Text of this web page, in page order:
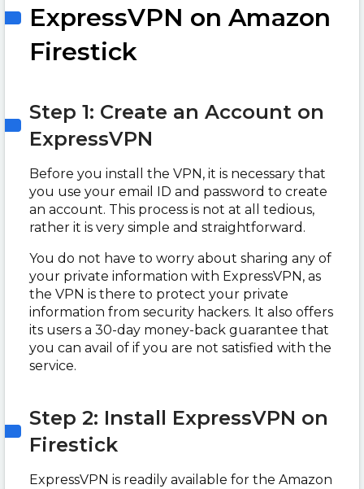
ExpressVPN on Amazon
Firestick
Step 1: Create an Account on
ExpressVPN
Before you install the VPN, it is necessary that
you use your email ID and password to create
an account. This process is not at all tedious,
rather it is very simple and straightforward.
You do not have to worry about sharing any of
your private information with ExpressVPN, as
the VPN is there to protect your private
information from security hackers. It also offers
its users a 30-day money-back guarantee that
you can avail of if you are not satisfied with the
service.
Step 2: Install ExpressVPN on
Firestick
ExpressVPN is readily available for the Amazon